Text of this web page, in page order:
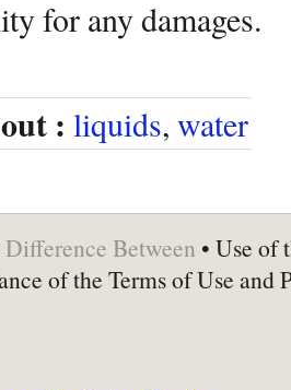
for any damages.
: liquids, water
Difference Between • Use of
of the Terms of Use and